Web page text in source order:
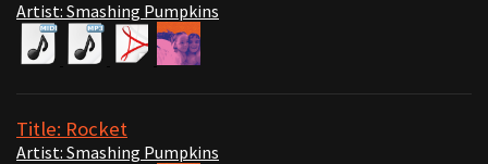
Artist: Smashing Pumpkins
Title: Rocket
Artist: Smashing Pumpkins